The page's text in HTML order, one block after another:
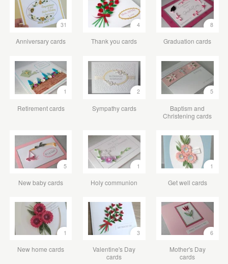
31
Anniversary cards
4
Thank you cards
8
Graduation cards
1
Retirement cards
2
Sympathy cards
5
Baptism and
Christening cards
5
New baby cards
1
Holy communion
1
Get well cards
1
New home cards
3
Valentine's Day
cards
6
Mother's Day
cards